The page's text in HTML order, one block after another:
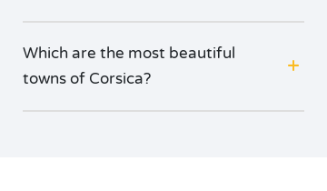
Which are the most beautiful
towns of Corsica?